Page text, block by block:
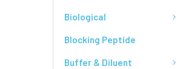
Biological
Blocking Peptide
Buffer & Diluent